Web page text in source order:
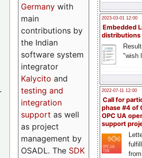
2023-03-01 12:00
Embedded
distributions
"wish
2022-07-11 12:00
Call for
phase #4 of
OPC UA
support
Germany with
main
contributions by
the Indian
software system
integrator
Kalycito and
testing and
integration
support as well
as project
management by
OSADL. The SDK